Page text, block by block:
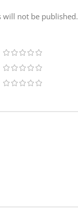
will not be published.